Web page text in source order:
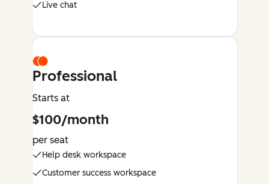
Live chat
Professional
Starts at
$100/month
per seat
Help desk workspace
Customer success workspace